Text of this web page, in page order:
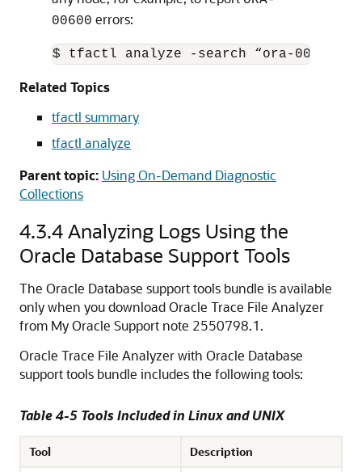
00600 errors:
$ tfactl analyze -search “ora-00600"
Related Topics
tfactl summary
tfactl analyze
Parent topic: Using On-Demand Diagnostic
Collections
4.3.4Analyzing Logs Using the
Oracle Database Support Tools
The Oracle Database support tools bundle is available
only when you download Oracle Trace File Analyzer
from My Oracle Support note 2550798.1.
Oracle Trace File Analyzer with Oracle Database
support tools bundle includes the following tools:
Table 4-5 Tools Included in Linux and UNIX
Tool Description